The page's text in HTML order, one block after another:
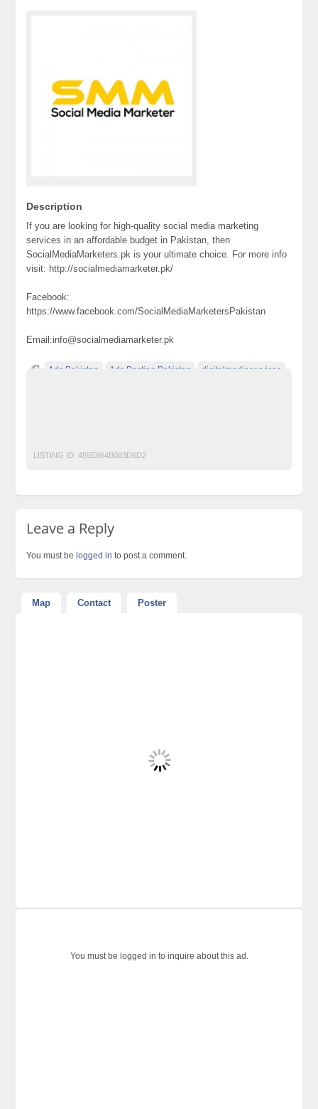
Description
If you are looking for high-quality social media marketing
services in an affordable budget in Pakistan, then
SocialMediaMarketers.pk is your ultimate choice. For more info
visit: http://socialmediamarketer.pk/
Facebook:
https://www.facebook.com/SocialMediaMarketersPakistan
Email:info@socialmediamarketer.pk
Ads Pakistan Ads Posting Pakistan digitalmediaservices
LISTING ID: 455E864B083D6D2
Leave a Reply
You must be logged in to post a comment.
Map Contact Poster
You must be logged in to inquire about this ad.